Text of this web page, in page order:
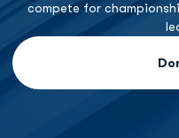
compete for